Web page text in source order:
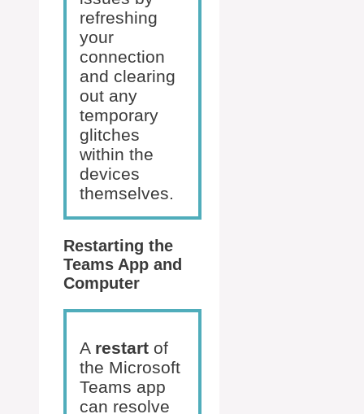
refreshing
your
connection
and clearing
out any
temporary
glitches
within the
devices
themselves.
Restarting the
Teams App and
Computer
A restart of
the Microsoft
Teams app
can resolve